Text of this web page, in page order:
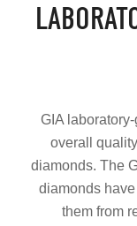
GIA
overall
diamonds. The
diamonds
them from